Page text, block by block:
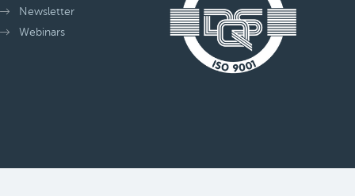
Newsletter
Webinars